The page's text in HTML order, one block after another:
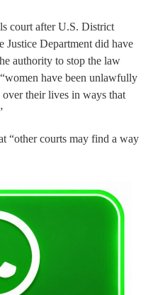
court after U.S. District
Justice Department did have
authority to stop the law
have been unlawfully
their lives in ways that
“other courts may find a way